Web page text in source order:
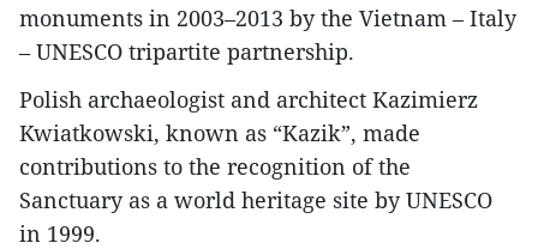
monuments in 2003–2013 by the Vietnam – Italy
– UNESCO tripartite partnership.
Polish archaeologist and architect Kazimierz
Kwiatkowski, known as “Kazik”, made
contributions to the recognition of the
Sanctuary as a world heritage site by UNESCO
in 1999.